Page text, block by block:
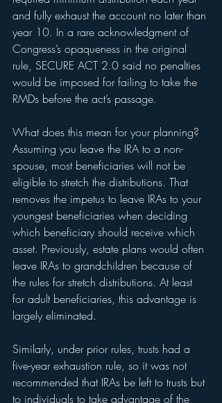
and fully exhaust the account no later than
year 10. In a rare acknowledgment of
Congress’s opaqueness in the original
rule, SECURE ACT 2.0 said no penalties
would be imposed for failing to take the
RMDs before the act’s passage.
What does this mean for your planning?
Assuming you leave the IRA to a non-
spouse, most beneficiaries will not be
eligible to stretch the distributions. That
removes the impetus to leave IRAs to your
youngest beneficiaries when deciding
which beneficiary should receive which
asset. Previously, estate plans would often
leave IRAs to grandchildren because of
the rules for stretch distributions. At least
for adult beneficiaries, this advantage is
largely eliminated.
Similarly, under prior rules, trusts had a
five-year exhaustion rule, so it was not
recommended that IRAs be left to trusts but
to individuals to take advantage of the